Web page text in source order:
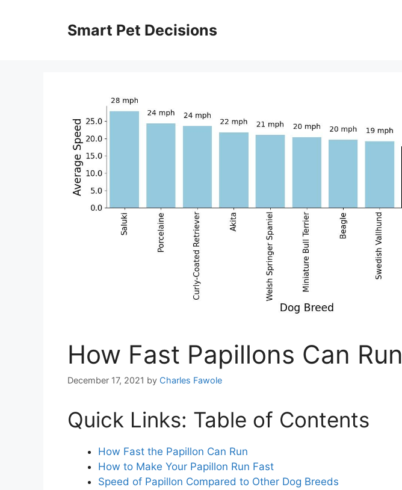
Smart Pet Decisions
How Fast Papillons Can Run
December 17, 2021 by Charles Fawole
Quick Links: Table of Contents
How Fast the Papillon Can Run
How to Make Your Papillon Run Fast
Speed of Papillon Compared to Other Dog Breeds